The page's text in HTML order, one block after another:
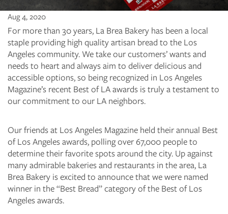
Aug 4, 2020
For more than 30 years, La Brea Bakery has been a local
staple providing high quality artisan bread to the Los
Angeles community. We take our customers’ wants and
needs to heart and always aim to deliver delicious and
accessible options, so being recognized in Los Angeles
Magazine’s recent Best of LA awards is truly a testament to
our commitment to our LA neighbors.
Our friends at Los Angeles Magazine held their annual Best
of Los Angeles awards, polling over 67,000 people to
determine their favorite spots around the city. Up against
many admirable bakeries and restaurants in the area, La
Brea Bakery is excited to announce that we were named
winner in the “Best Bread” category of the Best of Los
Angeles awards.